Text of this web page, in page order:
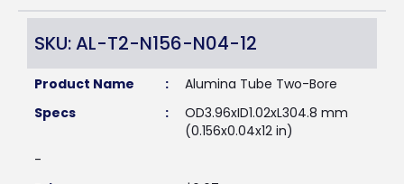
SKU: AL-T2-N156-N04-12
Product Name :
Alumina Tube Two-Bore
Specs
:
OD3.96xID1.02xL304.8 mm
(0.156x0.04x12 in)
-